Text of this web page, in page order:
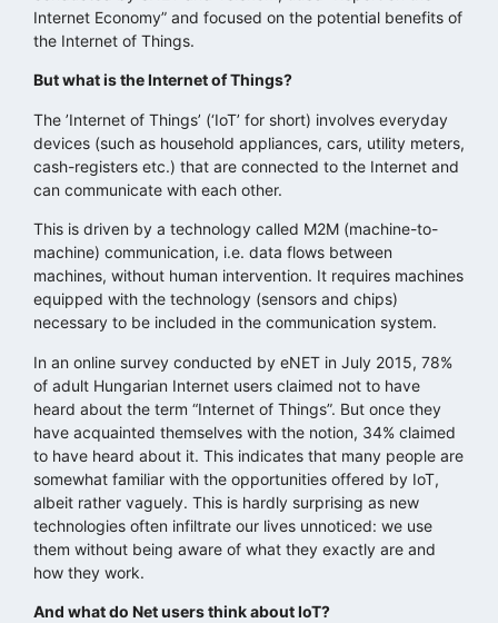
Internet Economy” and focused on the potential benefits of
the Internet of Things.
But what is the Internet of Things?
The ’Internet of Things’ (‘IoT’ for short) involves everyday
devices (such as household appliances, cars, utility meters,
cash-registers etc.) that are connected to the Internet and
can communicate with each other.
This is driven by a technology called M2M (machine-to-
machine) communication, i.e. data flows between
machines, without human intervention. It requires machines
equipped with the technology (sensors and chips)
necessary to be included in the communication system.
In an online survey conducted by eNET in July 2015, 78%
of adult Hungarian Internet users claimed not to have
heard about the term “Internet of Things”. But once they
have acquainted themselves with the notion, 34% claimed
to have heard about it. This indicates that many people are
somewhat familiar with the opportunities offered by IoT,
albeit rather vaguely. This is hardly surprising as new
technologies often infiltrate our lives unnoticed: we use
them without being aware of what they exactly are and
how they work.
And what do Net users think about IoT?